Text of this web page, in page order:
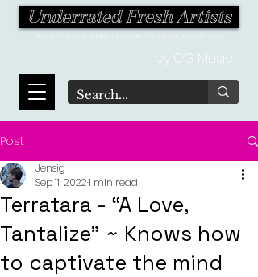
Underrated Fresh Artists
by OG Music
Post
Terratara - “A Love,
Tantalize” ~ Knows how
to captivate the mind
Jensig
Sep 11, 20221 min read